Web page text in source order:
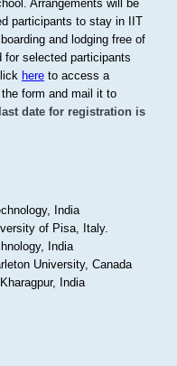
Arrangements will be
participants to stay in IIT
and lodging free of
selected participants
hereto access a
form and mail it to
date for registration is
India
of Pisa, Italy.
India
University, Canada
India